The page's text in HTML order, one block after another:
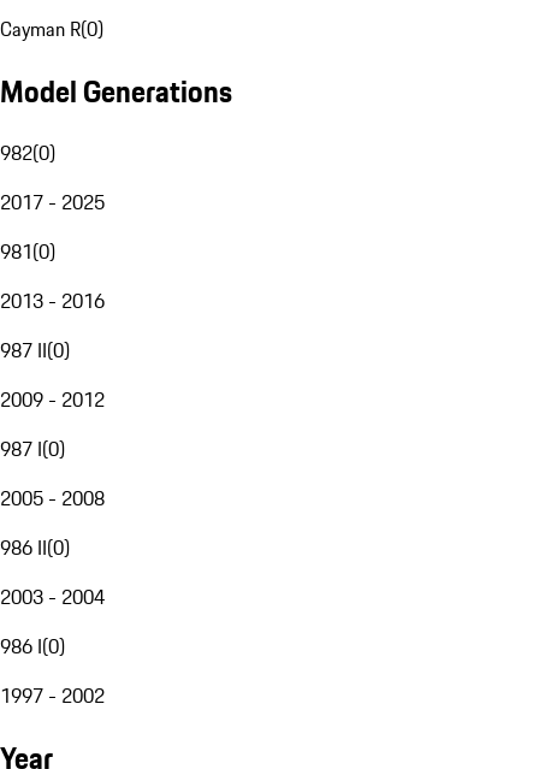
Cayman R(0)
Model Generations
982(0)
2017 - 2025
981(0)
2013 - 2016
987 II(0)
2009 - 2012
987 I(0)
2005 - 2008
986 II(0)
2003 - 2004
986 I(0)
1997 - 2002
Year